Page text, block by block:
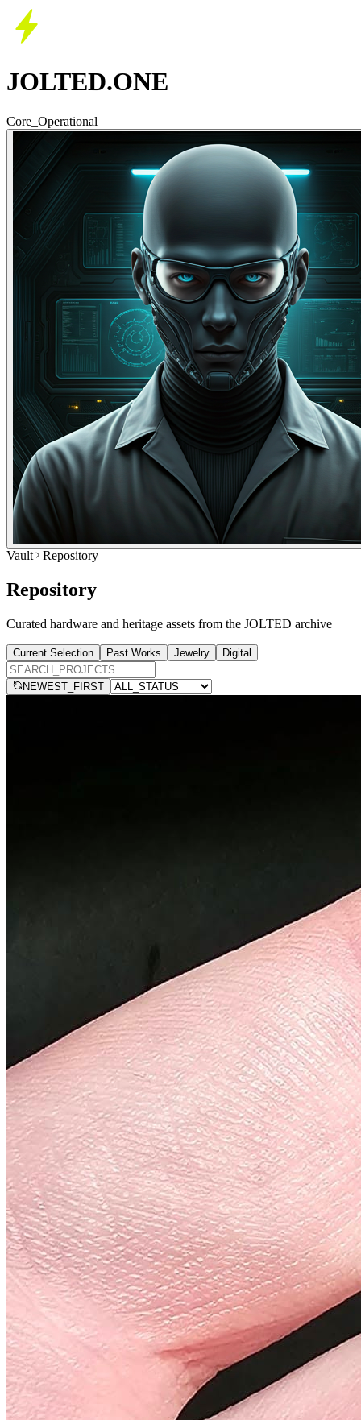
JOLTED.ONE
Core_Operational
Vault Repository
Repository
Curated hardware and heritage assets from the JOLTED archive
Current Selection Past Works Jewelry Digital
NEWEST_FIRST